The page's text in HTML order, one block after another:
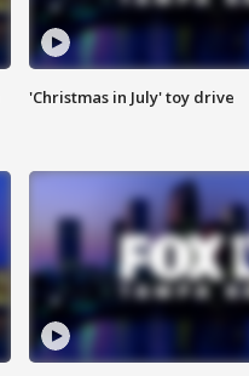
'Christmas in July' toy drive